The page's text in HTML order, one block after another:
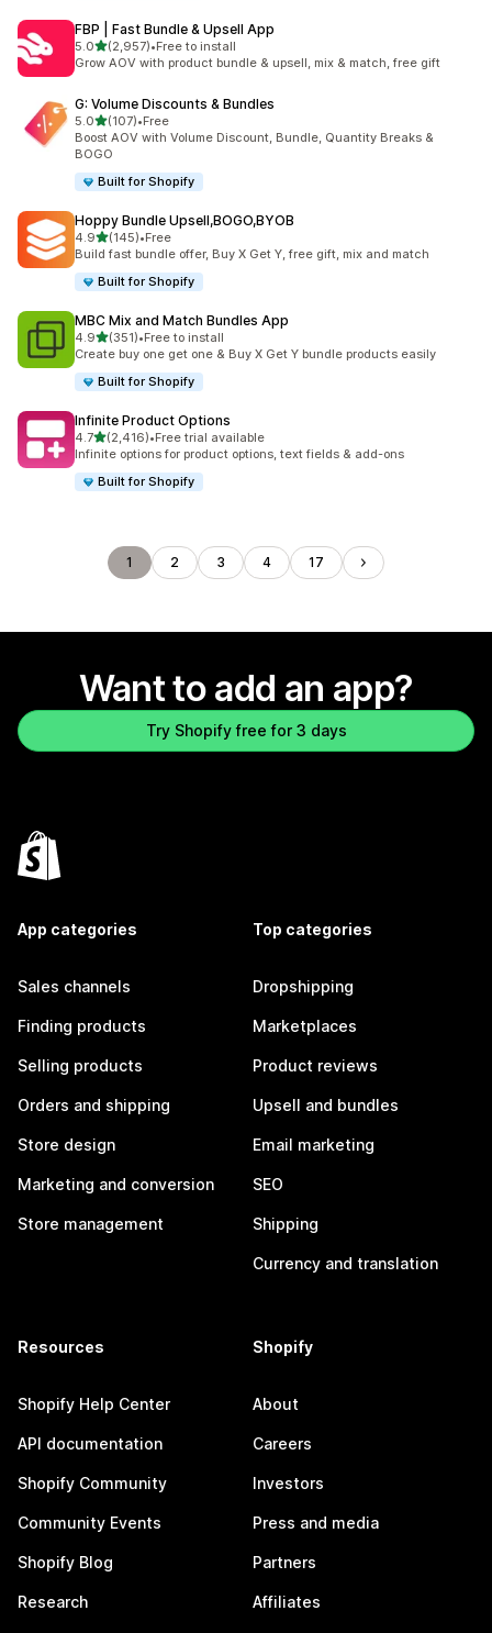
FBP | Fast Bundle & Upsell App
5.0out of 5 stars
(2,957)
2957 total reviews
•Free to install
Grow AOV with product bundle & upsell, mix & match, free gift
G: Volume Discounts & Bundles
5.0out of 5 stars
(107)
107 total reviews
•Free
Boost AOV with Volume Discount, Bundle, Quantity Breaks &
BOGO
Built for Shopify
Hoppy Bundle Upsell,BOGO,BYOB
4.9out of 5 stars
(145)
145 total reviews
•Free
Build fast bundle offer, Buy X Get Y, free gift, mix and match
Built for Shopify
MBC Mix and Match Bundles App
4.9out of 5 stars
(351)
351 total reviews
•Free to install
Create buy one get one & Buy X Get Y bundle products easily
Built for Shopify
Infinite Product Options
4.7out of 5 stars
(2,416)
2416 total reviews
•Free trial available
Infinite options for product options, text fields & add-ons
Built for Shopify
1 2 3 4 17
Want to add an app?
Try Shopify free for 3 days
App categories
Sales channels
Finding products
Selling products
Orders and shipping
Store design
Marketing and conversion
Store management
Top categories
Dropshipping
Marketplaces
Product reviews
Upsell and bundles
Email marketing
SEO
Shipping
Currency and translation
Resources
Shopify Help Center
API documentation
Shopify Community
Community Events
Shopify Blog
Research
Shopify
About
Careers
Investors
Press and media
Partners
Affiliates